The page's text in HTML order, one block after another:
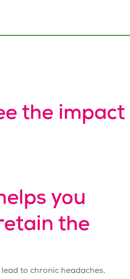
the
you
the
to chronic headaches,